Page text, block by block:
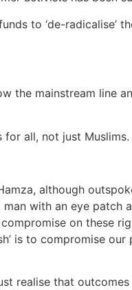
to ‘de-radicalise’
the mainstream line
all, not just Muslims.
although
with an eye patch
on these
is to compromise
realise that